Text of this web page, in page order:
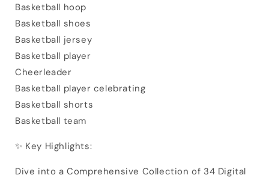
Basketball hoop
Basketball shoes
Basketball jersey
Basketball player
Cheerleader
Basketball player celebrating
Basketball shorts
Basketball team
✨ Key Highlights:
Dive into a Comprehensive Collection of 34 Digital